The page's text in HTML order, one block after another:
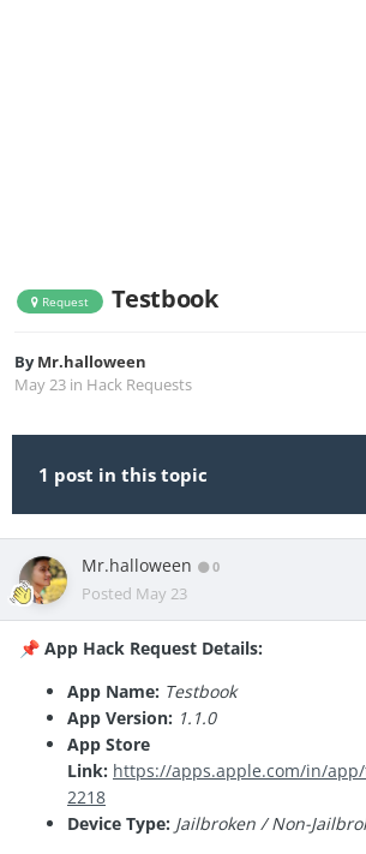
Request Testbook
ByMr.halloween
May 23 in Hack Requests
1 post in this topic
Mr.halloween 0
Posted May 23
📌 App Hack Request Details:
App Name: Testbook
App Version: 1.1.0
App Store
Link: https://apps.apple.com/in/
2218
Device Type: Jailbroken / Non-